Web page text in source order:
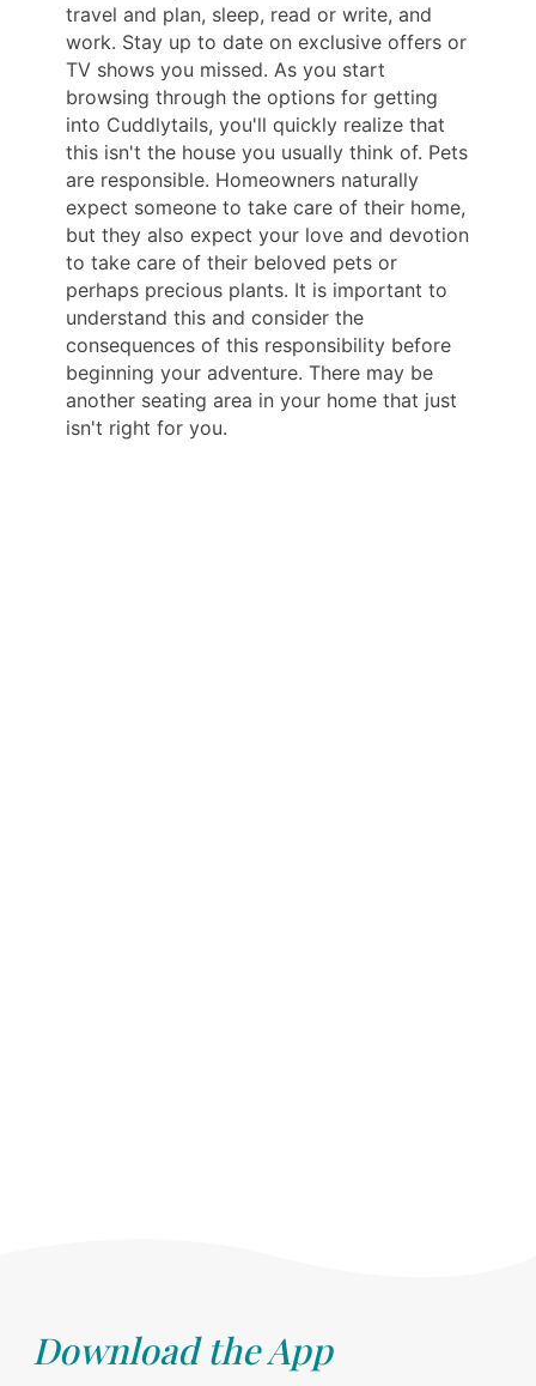
travel and plan, sleep, read or write, and
work. Stay up to date on exclusive offers or
TV shows you missed. As you start
browsing through the options for getting
into Cuddlytails, you'll quickly realize that
this isn't the house you usually think of. Pets
are responsible. Homeowners naturally
expect someone to take care of their home,
but they also expect your love and devotion
to take care of their beloved pets or
perhaps precious plants. It is important to
understand this and consider the
consequences of this responsibility before
beginning your adventure. There may be
another seating area in your home that just
isn't right for you.
Download the App